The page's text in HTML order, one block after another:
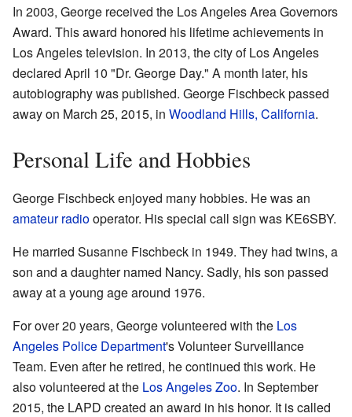
In 2003, George received the Los Angeles Area Governors
Award. This award honored his lifetime achievements in
Los Angeles television. In 2013, the city of Los Angeles
declared April 10 "Dr. George Day." A month later, his
autobiography was published. George Fischbeck passed
away on March 25, 2015, in Woodland Hills, California.
Personal Life and Hobbies
George Fischbeck enjoyed many hobbies. He was an
amateur radiooperator. His special call sign was KE6SBY.
He married Susanne Fischbeck in 1949. They had twins, a
son and a daughter named Nancy. Sadly, his son passed
away at a young age around 1976.
For over 20 years, George volunteered with the Los
Angeles Police Department's Volunteer Surveillance
Team. Even after he retired, he continued this work. He
also volunteered at the Los Angeles Zoo. In September
2015, the LAPD created an award in his honor. It is called